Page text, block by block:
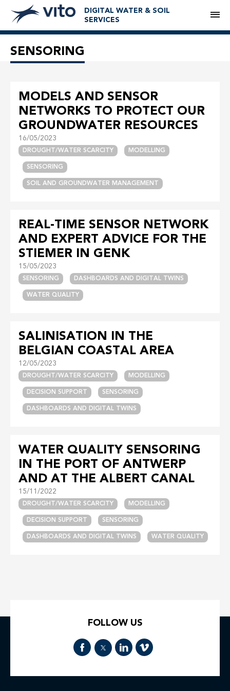
DIGITAL WATER & SOIL
SERVICES
SENSORING
MODELS AND SENSOR
NETWORKS TO PROTECT OUR
GROUNDWATER RESOURCES
16/05/2023
DROUGHT/WATER SCARCITY MODELLING
SENSORING
SOIL AND GROUNDWATER MANAGEMENT
REAL-TIME SENSOR NETWORK
AND EXPERT ADVICE FOR THE
STIEMER IN GENK
15/05/2023
SENSORING DASHBOARDS AND DIGITAL TWINS
WATER QUALITY
SALINISATION IN THE
BELGIAN COASTAL AREA
12/05/2023
DROUGHT/WATER SCARCITY MODELLING
DECISION SUPPORT SENSORING
DASHBOARDS AND DIGITAL TWINS
WATER QUALITY SENSORING
IN THE PORT OF ANTWERP
AND AT THE ALBERT CANAL
15/11/2022
DROUGHT/WATER SCARCITY MODELLING
DECISION SUPPORT SENSORING
DASHBOARDS AND DIGITAL TWINS WATER QUALITY
FOLLOW US